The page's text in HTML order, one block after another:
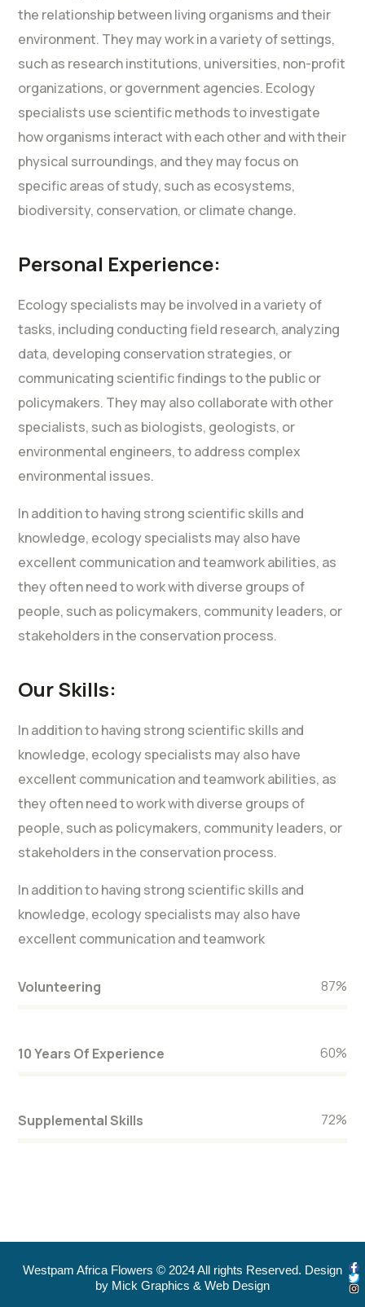
the relationship between living organisms and their
environment. They may work in a variety of settings,
such as research institutions, universities, non-profit
organizations, or government agencies. Ecology
specialists use scientific methods to investigate
how organisms interact with each other and with their
physical surroundings, and they may focus on
specific areas of study, such as ecosystems,
biodiversity, conservation, or climate change.
Personal Experience:
Ecology specialists may be involved in a variety of
tasks, including conducting field research, analyzing
data, developing conservation strategies, or
communicating scientific findings to the public or
policymakers. They may also collaborate with other
specialists, such as biologists, geologists, or
environmental engineers, to address complex
environmental issues.
In addition to having strong scientific skills and
knowledge, ecology specialists may also have
excellent communication and teamwork abilities, as
they often need to work with diverse groups of
people, such as policymakers, community leaders, or
stakeholders in the conservation process.
Our Skills:
In addition to having strong scientific skills and
knowledge, ecology specialists may also have
excellent communication and teamwork abilities, as
they often need to work with diverse groups of
people, such as policymakers, community leaders, or
stakeholders in the conservation process.
In addition to having strong scientific skills and
knowledge, ecology specialists may also have
excellent communication and teamwork
Volunteering 87%
10 Years Of Experience 60%
Supplemental Skills 72%
Westpam Africa Flowers © 2024 All rights Reserved. Design
by Mick Graphics & Web Design